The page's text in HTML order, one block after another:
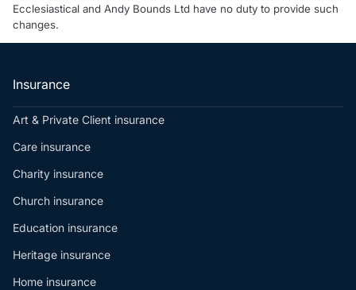
Ecclesiastical and Andy Bounds Ltd have no duty to provide such
changes.
Insurance
Art & Private Client insurance
Care insurance
Charity insurance
Church insurance
Education insurance
Heritage insurance
Home insurance